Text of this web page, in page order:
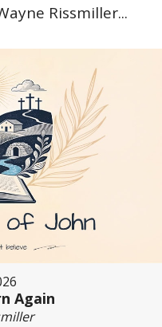
Rissmiller...
Again